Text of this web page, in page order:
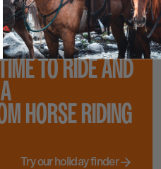
TO RIDE AND
HORSE RIDING
Try our holiday finder